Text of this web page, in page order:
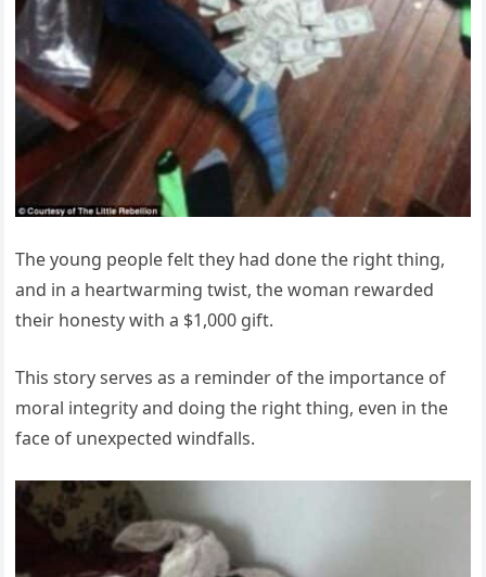
The young people felt they had done the right thing,
and in a heartwarming twist, the woman rewarded
their honesty with a $1,000 gift.
This story serves as a reminder of the importance of
moral integrity and doing the right thing, even in the
face of unexpected windfalls.